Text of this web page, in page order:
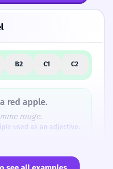
Alternatives
'legend' (originally
B2 C1 C2
red apple.
rouge.
used as an adjective.
are on the table.